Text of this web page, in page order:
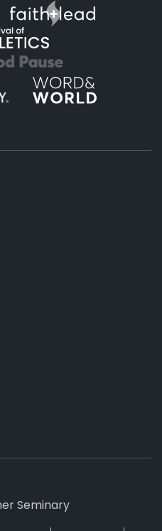
Seminary